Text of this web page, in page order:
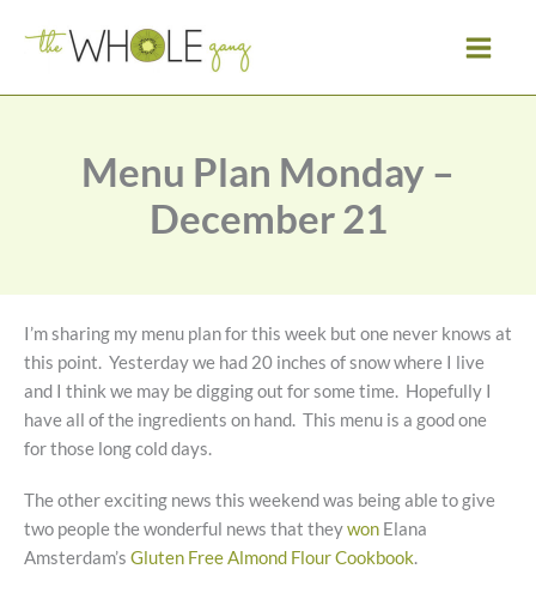
Menu Plan Monday –
December 21
I’m sharing my menu plan for this week but one never knows at
this point. Yesterday we had 20 inches of snow where I live
and I think we may be digging out for some time. Hopefully I
have all of the ingredients on hand. This menu is a good one
for those long cold days.
The other exciting news this weekend was being able to give
two people the wonderful news that theywon Elana
Amsterdam’s Gluten Free Almond Flour Cookbook.